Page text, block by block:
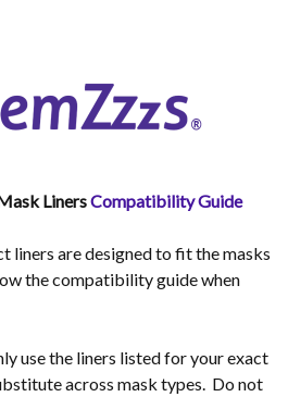
LinersCompatibility Guide
liners are designed to fit the masks
the compatibility guide when
use the liners listed for your exact
across mask types. Do not